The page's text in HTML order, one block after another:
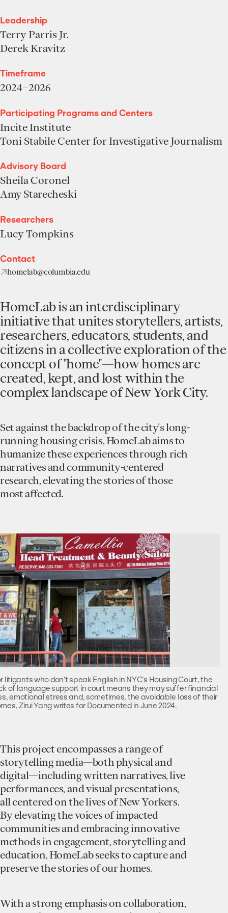
Leadership
Terry Parris Jr.
Derek Kravitz
Timeframe
2024–2026
Participating Programs and Centers
Incite Institute
Toni Stabile Center for Investigative Journalism
Advisory Board
Sheila Coronel
Amy Starecheski
Researchers
Lucy Tompkins
Contact
homelab@columbia.edu
HomeLab is an interdisciplinary
initiative that unites storytellers, artists,
researchers, educators, students, and
citizens in a collective exploration of the
concept of "home"—how homes are
created, kept, and lost within the
complex landscape of New York City.
Set against the backdrop of the city's long-
running housing crisis, HomeLab aims to
humanize these experiences through rich
narratives and community-centered
research, elevating the stories of those
most affected.
litigants who don’t speak English in NYC’s Housing Court, the
of language support in court means they may suffer financial
emotional stress and, sometimes, the avoidable loss of their
Zirui Yang writes for Documented in June 2024.
This project encompasses a range of
storytelling media—both physical and
digital—including written narratives, live
performances, and visual presentations,
all centered on the lives of New Yorkers.
By elevating the voices of impacted
communities and embracing innovative
methods in engagement, storytelling and
education, HomeLab seeks to capture and
preserve the stories of our homes.
With a strong emphasis on collaboration,